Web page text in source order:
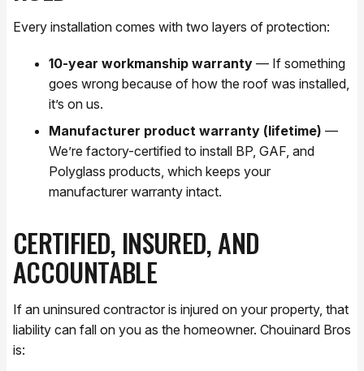
Every installation comes with two layers of protection:
10-year workmanship warranty — If something
goes wrong because of how the roof was installed,
it’s on us.
Manufacturer product warranty (lifetime) —
We’re factory-certified to install BP, GAF, and
Polyglass products, which keeps your
manufacturer warranty intact.
CERTIFIED, INSURED, AND
ACCOUNTABLE
If an uninsured contractor is injured on your property, that
liability can fall on you as the homeowner. Chouinard Bros
is: